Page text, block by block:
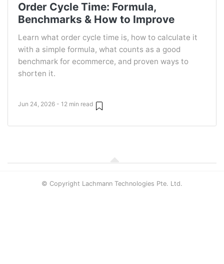
Order Cycle Time: Formula,
Benchmarks & How to Improve
Learn what order cycle time is, how to calculate it
with a simple formula, what counts as a good
benchmark for ecommerce, and proven ways to
shorten it.
Jun 24, 2026 - 12 min read
© Copyright Lachmann Technologies Pte. Ltd.